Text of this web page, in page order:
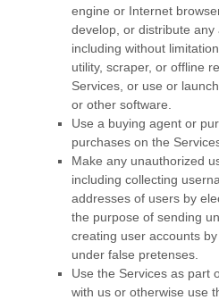
engine or Internet
develop, or distribute any
including without
utility, scraper, or offline
Services, or use or
or other software.
Use a buying agent or
purchases on the
Make any unauthorized
including collecting
addresses of users by
the purpose of sending
creating user accounts
under false pretenses
Use the Services as part
with us or otherwise use